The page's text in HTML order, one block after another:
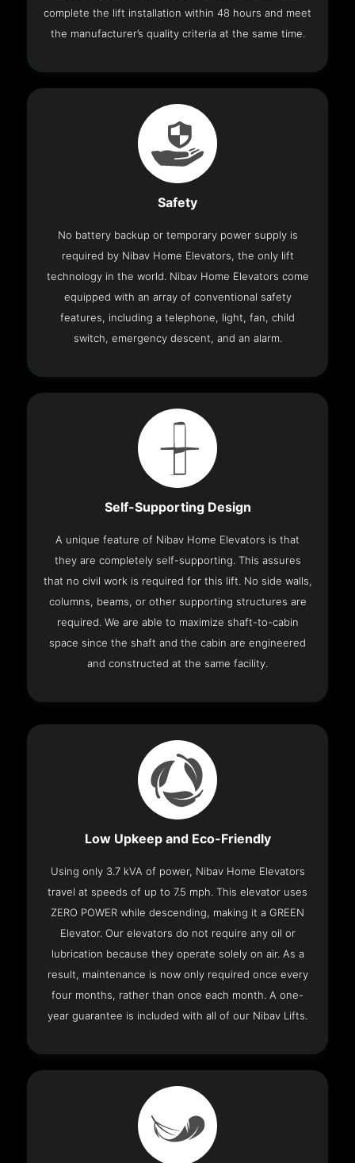
complete the lift installation within 48 hours and meet
the manufacturer’s quality criteria at the same time.
Safety
No battery backup or temporary power supply is
required by Nibav Home Elevators, the only lift
technology in the world. Nibav Home Elevators come
equipped with an array of conventional safety
features, including a telephone, light, fan, child
switch, emergency descent, and an alarm.
Self-Supporting Design
A unique feature of Nibav Home Elevators is that
they are completely self-supporting. This assures
that no civil work is required for this lift. No side walls,
columns, beams, or other supporting structures are
required. We are able to maximize shaft-to-cabin
space since the shaft and the cabin are engineered
and constructed at the same facility.
Low Upkeep and Eco-Friendly
Using only 3.7 kVA of power, Nibav Home Elevators
travel at speeds of up to 7.5 mph. This elevator uses
ZERO POWER while descending, making it a GREEN
Elevator. Our elevators do not require any oil or
lubrication because they operate solely on air. As a
result, maintenance is now only required once every
four months, rather than once each month. A one-
year guarantee is included with all of our Nibav Lifts.